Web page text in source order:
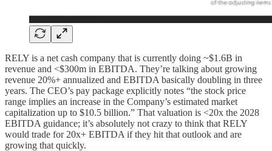
RELY is a net cash company that is currently doing ~$1.6B in
revenue and <$300m in EBITDA. They’re talking about growing
revenue 20%+ annualized and EBITDA basically doubling in three
years. The CEO’s pay package explicitly notes “the stock price
range implies an increase in the Company’s estimated market
capitalization up to $10.5 billion.” That valuation is <20x the 2028
EBITDA guidance; it’s absolutely not crazy to think that RELY
would trade for 20x+ EBITDA if they hit that outlook and are
growing that quickly.